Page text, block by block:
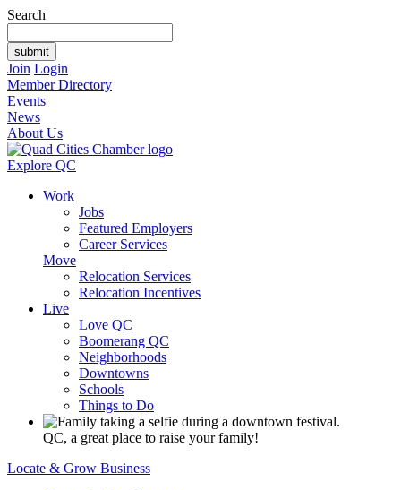
Search
Join Login
Member Directory
Events
News
About Us
Explore QC
Work
Jobs
Featured Employers
Career Services
Move
Relocation Services
Relocation Incentives
Live
Love QC
Boomerang QC
Neighborhoods
Downtowns
Schools
Things to Do
QC, a great place to raise your family!
Locate & Grow Business